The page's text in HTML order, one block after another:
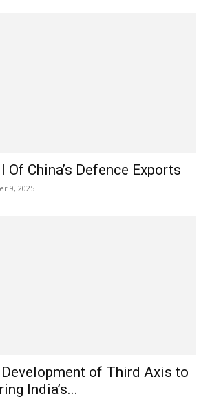
Of China’s Defence Exports
9, 2025
Development of Third Axis to
India’s...